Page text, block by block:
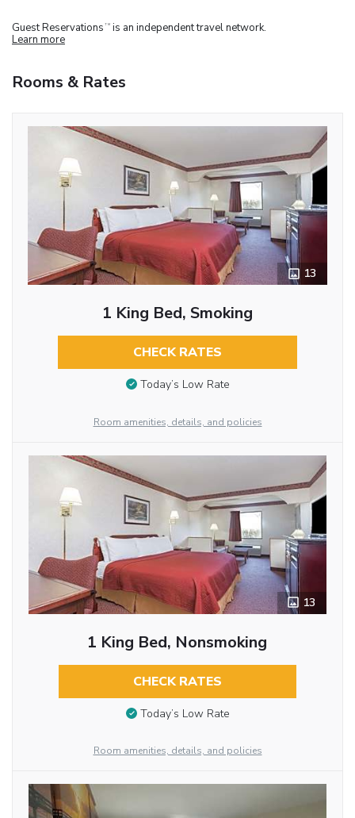
Guest Reservations TM is an independent travel network.
Learn more
Rooms & Rates
13
1 King Bed, Smoking
CHECK RATES
Today’s Low Rate
Room amenities, details, and policies
13
1 King Bed, Nonsmoking
CHECK RATES
Today’s Low Rate
Room amenities, details, and policies